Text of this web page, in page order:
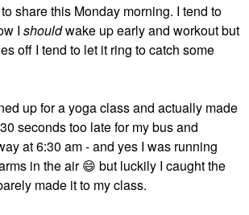
share this Monday morning. I tend to
I shouldwake up early and workout but
off I tend to let it ring to catch some
up for a yoga class and actually made
seconds too late for my bus and
at 6:30 am - and yes I was running
in the air😄 but luckily I caught the
made it to my class.